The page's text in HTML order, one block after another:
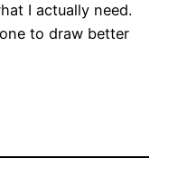
I actually need.
to draw better